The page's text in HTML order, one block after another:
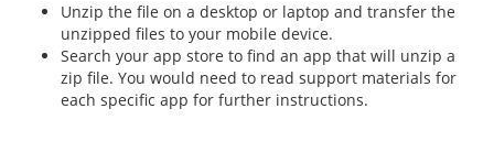
Unzip the file on a desktop or laptop and transfer the
unzipped files to your mobile device.
Search your app store to find an app that will unzip a
zip file. You would need to read support materials for
each specific app for further instructions.